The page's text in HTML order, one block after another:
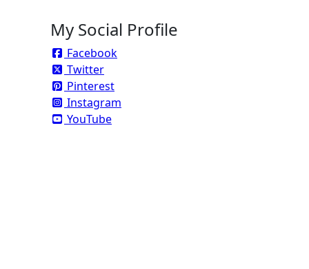
My Social Profile
Facebook
Twitter
Pinterest
Instagram
YouTube